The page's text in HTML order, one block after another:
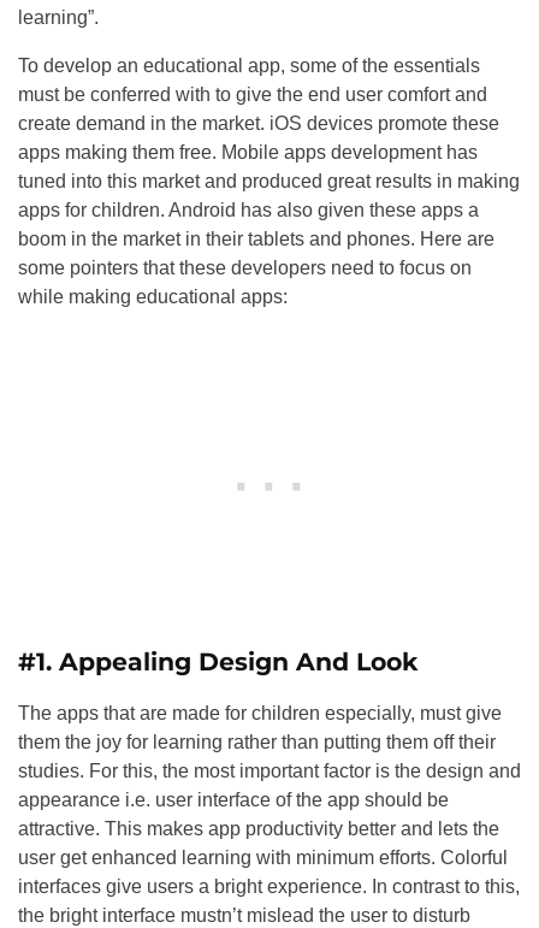
learning”.
To develop an educational app, some of the essentials
must be conferred with to give the end user comfort and
create demand in the market. iOS devices promote these
apps making them free. Mobile apps development has
tuned into this market and produced great results in making
apps for children. Android has also given these apps a
boom in the market in their tablets and phones. Here are
some pointers that these developers need to focus on
while making educational apps:
#1. Appealing Design And Look
The apps that are made for children especially, must give
them the joy for learning rather than putting them off their
studies. For this, the most important factor is the design and
appearance i.e. user interface of the app should be
attractive. This makes app productivity better and lets the
user get enhanced learning with minimum efforts. Colorful
interfaces give users a bright experience. In contrast to this,
the bright interface mustn’t mislead the user to disturb